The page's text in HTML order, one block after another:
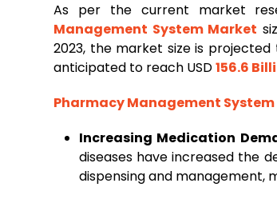
As per the current market
Management SystemMarket
2023, the market size is
anticipated to reach USD156.6
Pharmacy Management
Increasing Medication
diseases have increased the
dispensing and management,